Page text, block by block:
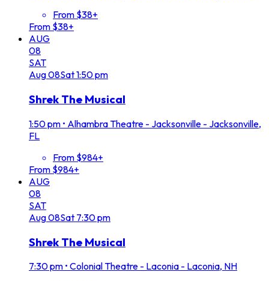
From $38+
From $38+
AUG
08
SAT
Aug08Sat1:50 pm
Shrek The Musical
1:50 pm • Alhambra Theatre - Jacksonville - Jacksonville,
FL
From $984+
From $984+
AUG
08
SAT
Aug08Sat 7:30 pm
Shrek The Musical
7:30 pm • Colonial Theatre - Laconia - Laconia, NH